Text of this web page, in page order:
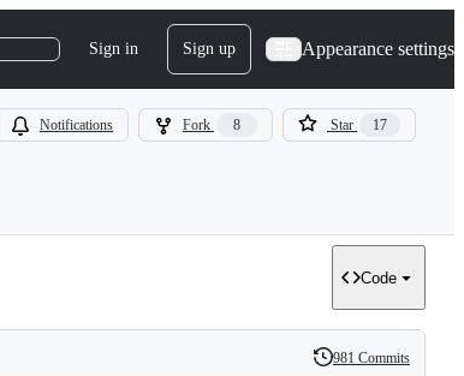
Sign in Sign up Appearance settings
Notifications Fork 8 Star 17
Code
981 Commits